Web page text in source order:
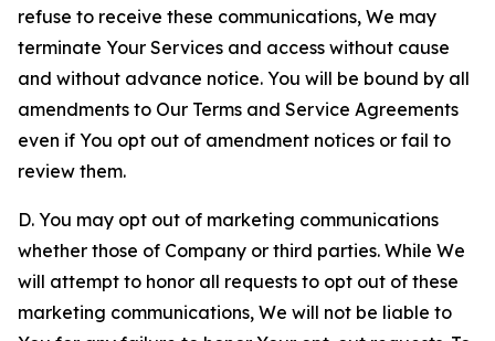
refuse to receive these communications, We may
terminate Your Services and access without cause
and without advance notice. You will be bound by all
amendments to Our Terms and Service Agreements
even if You opt out of amendment notices or fail to
review them.
D. You may opt out of marketing communications
whether those of Company or third parties. While We
will attempt to honor all requests to opt out of these
marketing communications, We will not be liable to